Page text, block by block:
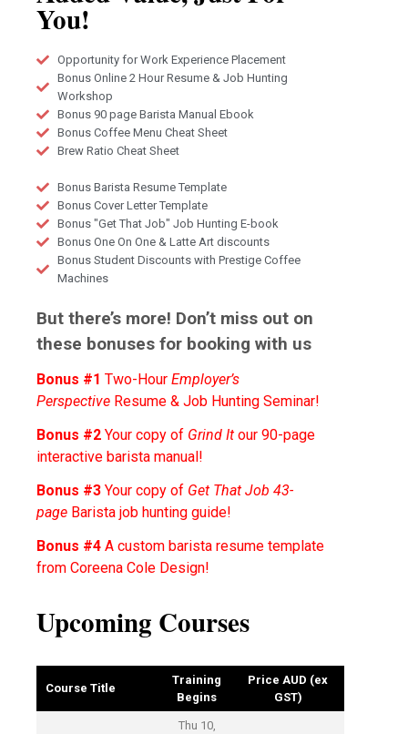
You!
Opportunity for Work Experience Placement
Bonus Online 2 Hour Resume & Job Hunting
Workshop
Bonus 90 page Barista Manual Ebook
Bonus Coffee Menu Cheat Sheet
Brew Ratio Cheat Sheet
Bonus Barista Resume Template
Bonus Cover Letter Template
Bonus "Get That Job" Job Hunting E-book
Bonus One On One & Latte Art discounts
Bonus Student Discounts with Prestige Coffee
Machines
But there’s more! Don’t miss out on
these bonuses for booking with us
Bonus #1 Two-Hour Employer’s
Perspective Resume & Job Hunting Seminar!
Bonus #2 Your copy of Grind It our 90-page
interactive barista manual!
Bonus #3 Your copy of Get That Job 43-
page Barista job hunting guide!
Bonus #4 A custom barista resume template
from Coreena Cole Design!
Upcoming Courses
Course Title
Training
Begins
Price AUD (ex
GST)
Thu 10,